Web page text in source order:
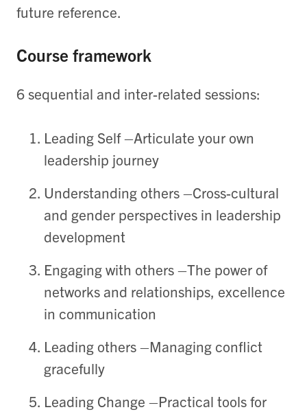
future reference.
Course framework
6 sequential and inter-related sessions:
Leading Self–Articulate your own
leadership journey
Understanding others–Cross-cultural
and gender perspectives in leadership
development
Engaging with others–The power of
networks and relationships, excellence
in communication
Leading others–Managing conflict
gracefully
Leading Change –Practical tools for